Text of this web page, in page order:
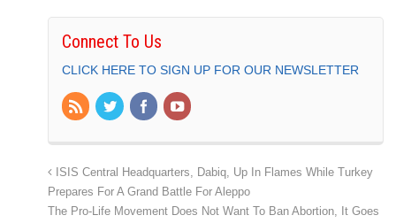
Connect To Us
CLICK HERE TO SIGN UP FOR OUR NEWSLETTER
ISIS Central Headquarters, Dabiq, Up In Flames While Turkey
Prepares For A Grand Battle For Aleppo
The Pro-Life Movement Does Not Want To Ban Abortion, It Goes